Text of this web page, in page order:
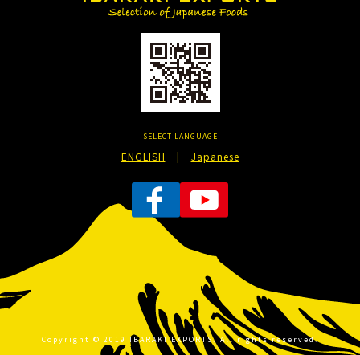
SELECT LANGUAGE
ENGLISH | Japanese
Copyright © 2019 IBARAKI EXPORTS. All rights reserved.